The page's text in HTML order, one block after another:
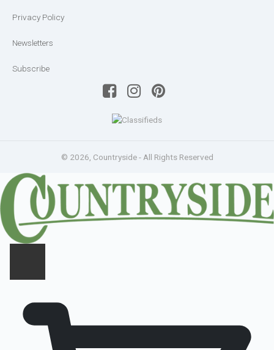
Privacy Policy
Newsletters
Subscribe
© 2026, Countryside - All Rights Reserved